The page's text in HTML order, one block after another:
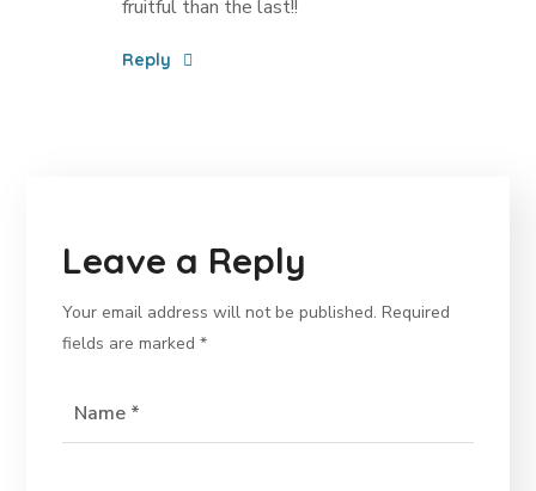
fruitful than the last!!
Reply
Leave a Reply
Your email address will not be published. Required
fields are marked*